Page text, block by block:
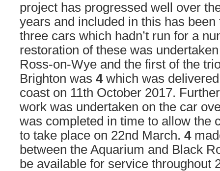
project has progressed well over
years and included in this has
three cars which hadn’t run for a
restoration of these was
Ross-on-Wye and the first of the
Brighton was 4which was
coast on 11th October 2017.
work was undertaken on the car
was completed in time to allow the
to take place on 22nd March. 4
between the Aquarium and Black
be available for service throughout